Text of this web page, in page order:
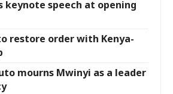
keynote speech at opening
restore order with Kenya-
mourns Mwinyi as a leader